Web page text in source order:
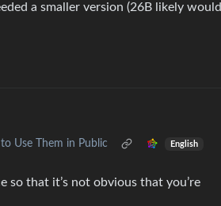
a smaller version (26B likely would
Use Them in Public English
so that it’s not obvious that you’re